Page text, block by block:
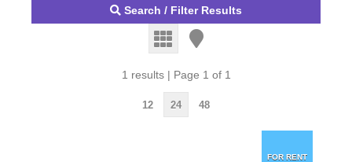
Search / Filter Results
1 results | Page 1 of 1
12 24 48
FOR RENT